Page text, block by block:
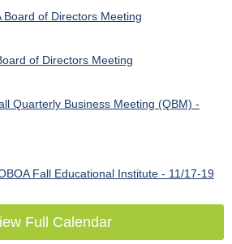
Board of Directors Meeting
of Directors Meeting
Quarterly Business Meeting (QBM) -
Fall Educational Institute - 11/17-19
Full Calendar